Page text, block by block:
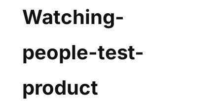
Watching-
people-test-
product